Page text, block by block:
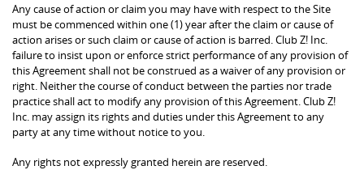
Any cause of action or claim you may have with respect to the Site
must be commenced within one (1) year after the claim or cause of
action arises or such claim or cause of action is barred. Club Z! Inc.
failure to insist upon or enforce strict performance of any provision of
this Agreement shall not be construed as a waiver of any provision or
right. Neither the course of conduct between the parties nor trade
practice shall act to modify any provision of this Agreement. Club Z!
Inc. may assign its rights and duties under this Agreement to any
party at any time without notice to you.
Any rights not expressly granted herein are reserved.